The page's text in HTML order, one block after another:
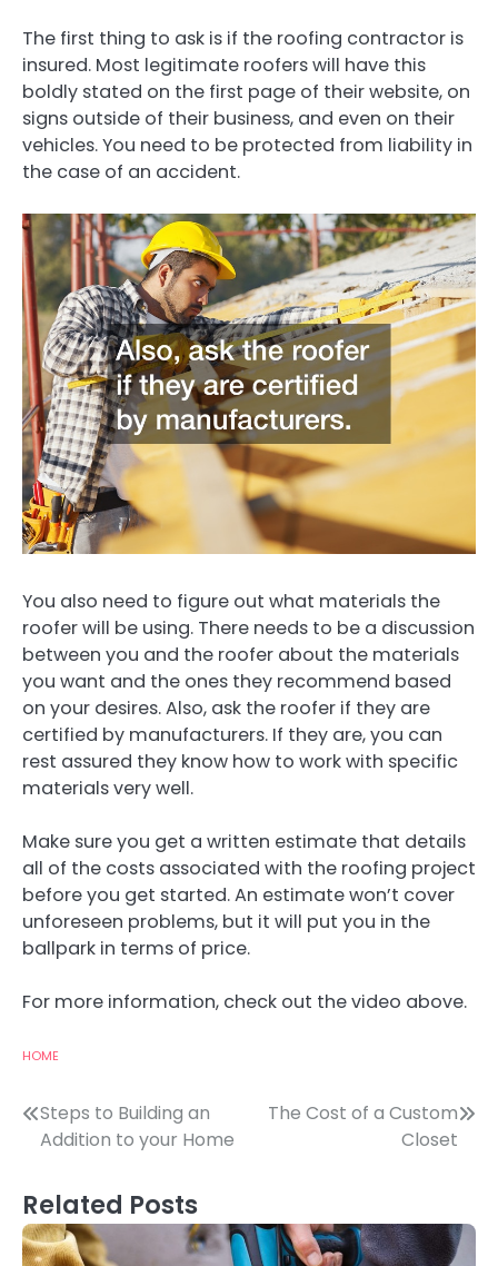
The first thing to ask is if the roofing contractor is
insured. Most legitimate roofers will have this
boldly stated on the first page of their website, on
signs outside of their business, and even on their
vehicles. You need to be protected from liability in
the case of an accident.
You also need to figure out what materials the
roofer will be using. There needs to be a discussion
between you and the roofer about the materials
you want and the ones they recommend based
on your desires. Also, ask the roofer if they are
certified by manufacturers. If they are, you can
rest assured they know how to work with specific
materials very well.
Make sure you get a written estimate that details
all of the costs associated with the roofing project
before you get started. An estimate won’t cover
unforeseen problems, but it will put you in the
ballpark in terms of price.
For more information, check out the video above.
HOME
Post
navigation
Steps to Building an
Addition to your Home
The Cost of a Custom
Closet
Related Posts